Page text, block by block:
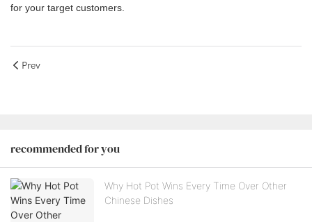
for your target customers.
Prev
recommended for you
Why Hot Pot Wins Every Time Over Other
Chinese Dishes